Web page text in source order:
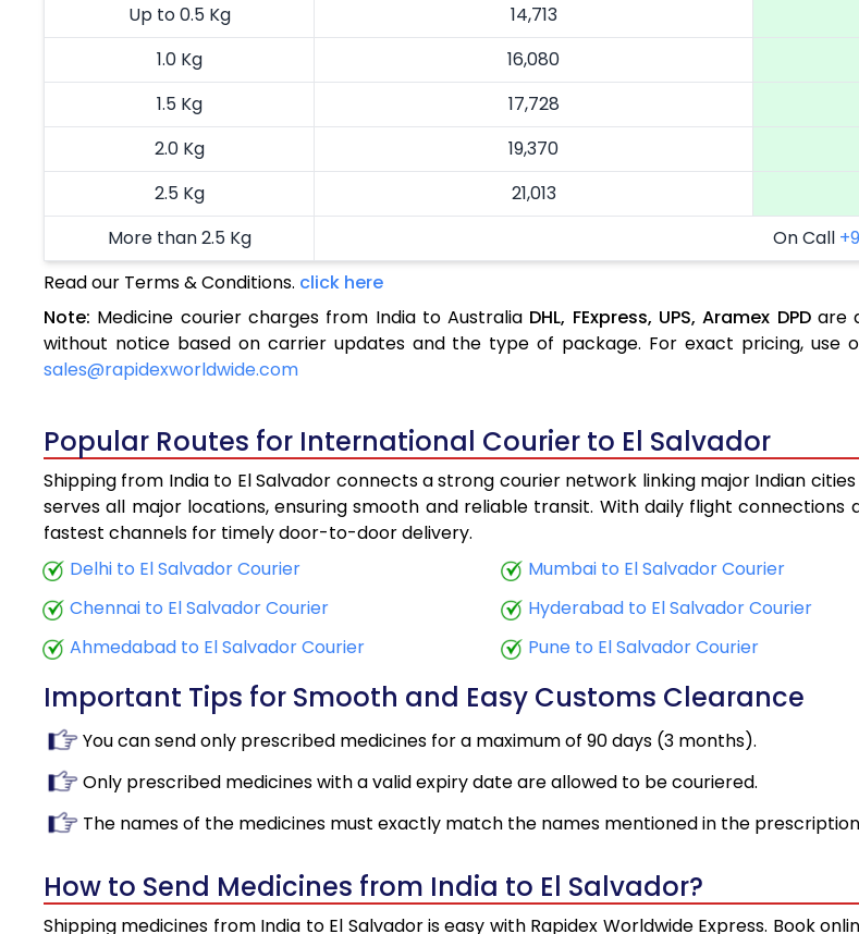
Up to 0.5 Kg
14,713
1.0 Kg
16,080
1.5 Kg
17,728
2.0 Kg
19,370
2.5 Kg
21,013
More than 2.5 Kg
On Call
Read our Terms & Conditions. click here
Note: Medicine courier charges from India to Australia DHL, FExpress, UPS, Aramex DPDare
without notice based on carrier updates and the type of package. For exact pricing, use
sales@rapidexworldwide.com
Popular Routes for International Courier to El Salvador
Shipping from India to El Salvador connects a strong courier network linking major Indian
serves all major locations, ensuring smooth and reliable transit. With daily flight
fastest channels for timely door-to-door delivery.
Delhi to El Salvador Courier
Mumbai to El Salvador Courier
Chennai to El Salvador Courier
Hyderabad to El Salvador Courier
Ahmedabad to El Salvador Courier
Pune to El Salvador Courier
Important Tips for Smooth and Easy Customs Clearance
You can send only prescribed medicines for a maximum of 90 days (3 months).
Only prescribed medicines with a valid expiry date are allowed to be couriered.
The names of the medicines must exactly match the names mentioned in the
How to Send Medicines from India to El Salvador?
Shipping medicines from India to El Salvador is easy with Rapidex Worldwide Express. Book